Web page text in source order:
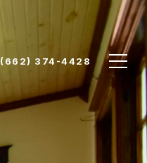
(662) 374-4428